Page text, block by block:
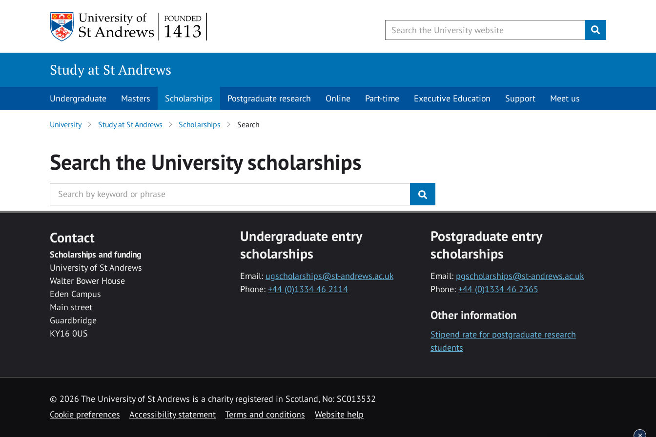
Submit
Study at St Andrews
Undergraduate Masters Scholarships Postgraduate research Online Part-time Executive Education Support Meet us
University Study at St Andrews Scholarships Search
Search the Universityscholarships
Contact
Scholarships and funding
University of St Andrews
Walter Bower House
Eden Campus
Main street
Guardbridge
KY16 0US
Undergraduate entry
scholarships
Email: ugscholarships@st-andrews.ac.uk
Phone: +44 (0)1334 46 2114
Postgraduate entry
scholarships
Email: pgscholarships@st-andrews.ac.uk
Phone: +44 (0)1334 46 2365
Other information
Stipend rate for postgraduate research
students
© 2026 The University of St Andrews is a charity registered in Scotland, No: SC013532
Cookie preferences
Accessibility statement Terms and conditions Website help